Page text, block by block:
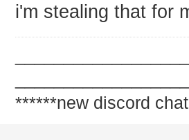
i'm stealing that for
******new discord